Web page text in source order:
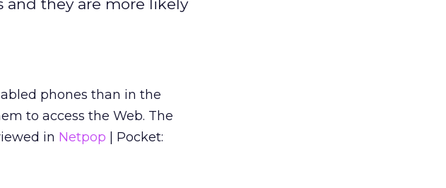
and they are more likely
phones than in the
to access the Web. The
in Netpop | Pocket: